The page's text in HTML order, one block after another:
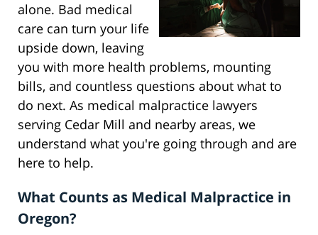
alone. Bad medical
care can turn your life
upside down, leaving
you with more health problems, mounting
bills, and countless questions about what to
do next. As medical malpractice lawyers
serving Cedar Mill and nearby areas, we
understand what you're going through and are
here to help.
What Counts as Medical Malpractice in
Oregon?